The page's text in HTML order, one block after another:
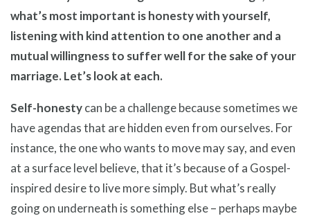
what’s most important is honesty with yourself,
listening with kind attention to one another and a
mutual willingness to suffer well for the sake of your
marriage. Let’s look at each.
Self-honestycan be a challenge because sometimes we
have agendas that are hidden even from ourselves. For
instance, the one who wants to move may say, and even
at a surface level believe, that it’s because of a Gospel-
inspired desire to live more simply. But what’s really
going on underneath is something else – perhaps maybe